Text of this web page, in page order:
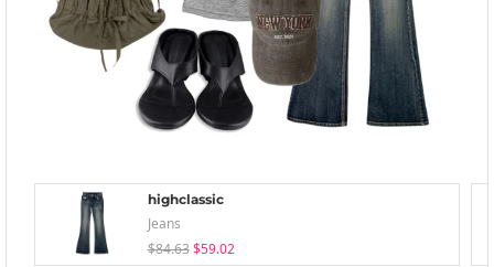
highclassic
Jeans
$84.63 $59.02